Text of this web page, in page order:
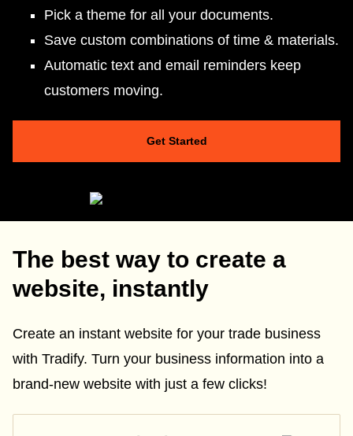
Pick a theme for all your documents.
Save custom combinations of time & materials.
Automatic text and email reminders keep
customers moving.
Get Started
The best way to create a
website, instantly
Create an instant website for your trade business
with Tradify. Turn your business information into a
brand-new website with just a few clicks!